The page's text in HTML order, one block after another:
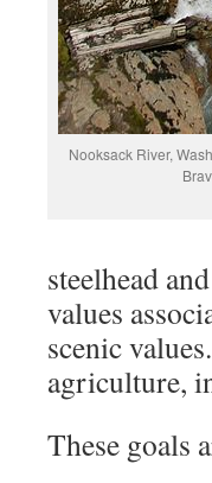
Nooksack
steelhead
values
scenic
agriculture,
These goals